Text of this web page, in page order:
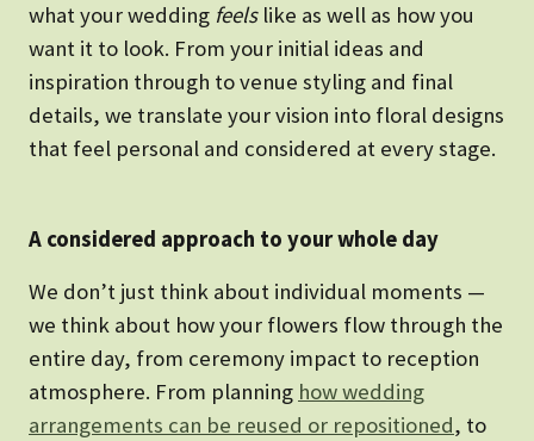
what your wedding feelslike as well as how you
want it to look. From your initial ideas and
inspiration through to venue styling and final
details, we translate your vision into floral designs
that feel personal and considered at every stage.
A considered approach to your whole day
We don’t just think about individual moments —
we think about how your flowers flow through the
entire day, from ceremony impact to reception
atmosphere. From planning how wedding
arrangements can be reused or repositioned, to